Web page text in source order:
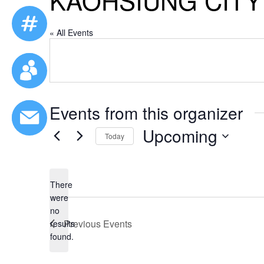
« All Events
Events from this organizer
Notice
There
were
no
results
found.
Today Upcoming
Previous Events